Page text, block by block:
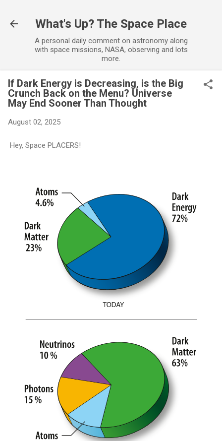
What's Up? The Space Place
A personal daily comment on astronomy along
with space missions, NASA, observing and lots
more.
If Dark Energy is Decreasing, is the Big
Crunch Back on the Menu? Universe
May End Sooner Than Thought
August 02, 2025
Hey, Space PLACERS!